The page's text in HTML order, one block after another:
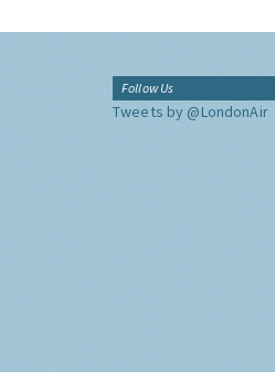
Follow Us
Tweets by @LondonAir